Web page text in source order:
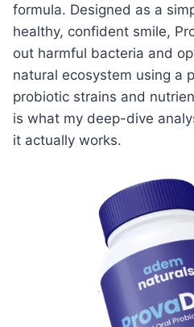
formula. Designed as a
healthy, confident smile,
out harmful bacteria and
natural ecosystem using a
probiotic strains and
is what my deep-dive
it actually works.